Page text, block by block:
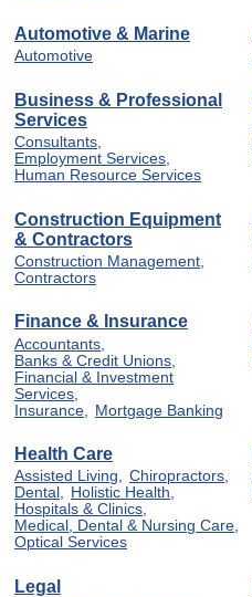
Automotive & Marine
Automotive
Business & Professional
Services
Consultants,
Employment Services,
Human Resource Services
Construction Equipment
& Contractors
Construction Management,
Contractors
Finance & Insurance
Accountants,
Banks & Credit Unions,
Financial & Investment
Services,
Insurance,
Mortgage Banking
Health Care
Assisted Living, Chiropractors,
Dental, Holistic Health,
Hospitals & Clinics,
Medical, Dental & Nursing Care,
Optical Services
Legal